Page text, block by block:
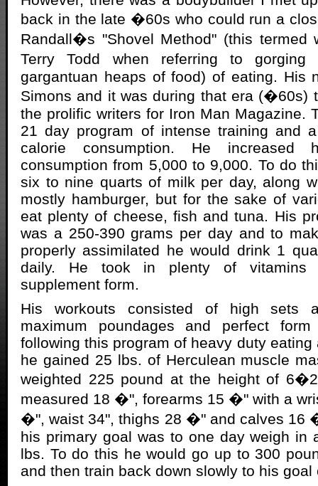
back in the late �60s who could run a
Randall�s "Shovel Method" (this termed
Terry Todd when referring to
gargantuan heaps of food) of eating. His
Simons and it was during that era (�60s)
the prolific writers for Iron Man Magazine.
21 day program of intense training and
calorie consumption. He increased
consumption from 5,000 to 9,000. To do
six to nine quarts of milk per day, along
mostly hamburger, but for the sake of
eat plenty of cheese, fish and tuna. His
was a 250-390 grams per day and to
properly assimilated he would drink 1
daily. He took in plenty of vitamins
supplement form.
His workouts consisted of high sets
maximum poundages and perfect
following this program of heavy duty
he gained 25 lbs. of Herculean muscle
weighted 225 pound at the height of
measured 18 �", forearms 15 �" with a
�", waist 34", thighs 28 �" and calves 16
his primary goal was to one day weigh in
lbs. To do this he would go up to 300
and then train back down slowly to his goal